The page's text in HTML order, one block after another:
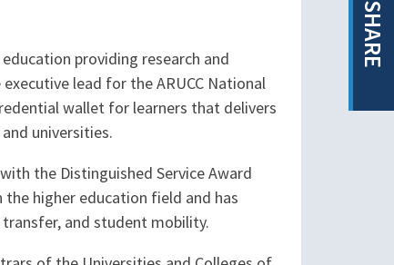
SHARE
providing research and
lead for the ARUCC National
wallet for learners that delivers
universities.
the Distinguished Service Award
the higher education field and has
and student mobility.